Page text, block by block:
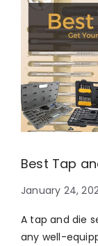
Best Tap
January 24,
A tap and die
any well-